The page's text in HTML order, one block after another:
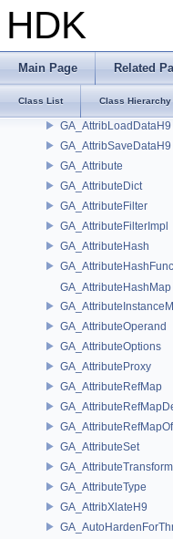
HDK
Main Page Related
Class List Class Hierarchy
GA_ATIString
GA_ATITopology
GA_AttribLoadDataH9
GA_AttribSaveDataH9
GA_Attribute
GA_AttributeDict
GA_AttributeFilter
GA_AttributeFilterImpl
GA_AttributeHash
GA_AttributeHashMap
GA_AttributeOperand
GA_AttributeOptions
GA_AttributeProxy
GA_AttributeRefMap
GA_AttributeSet
GA_AttributeType
GA_AttribXlateH9